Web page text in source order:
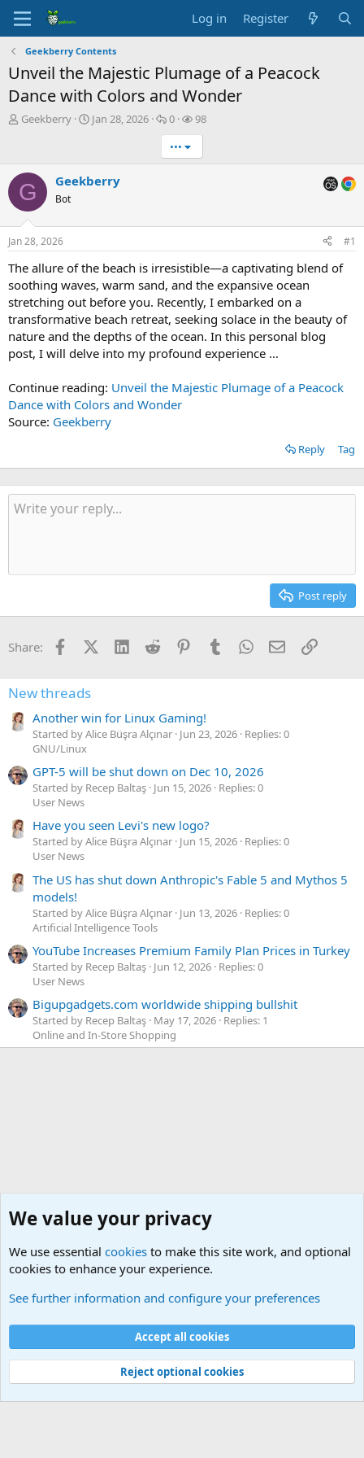
Log in Register
Geekberry Contents
Unveil the Majestic Plumage of a Peacock
Dance with Colors and Wonder
T
a
d
t
a
r
t
r
Geekberry
S
t
Jan 28, 2026
R
e
p
l
0
V
i
w
98
•••
G Geekberry
Bot
Jan 28, 2026 #1
The allure of the beach is irresistible—a captivating blend of
soothing waves, warm sand, and the expansive ocean
stretching out before you. Recently, I embarked on a
transformative beach retreat, seeking solace in the beauty of
nature and the depths of the ocean. In this personal blog
post, I will delve into my profound experience …
Continue reading: Unveil the Majestic Plumage of a Peacock
Dance with Colors and Wonder
Source: Geekberry
Reply Tag
Post reply
Share: FacebookX (Twitter)
LinkedInReddit PinterestTumblrWhatsApp
EmailLink
New threads
Another win for Linux Gaming!
Started by Alice Büşra Alçınar Jun 23, 2026 Replies: 0
GNU/Linux
GPT-5 will be shut down on Dec 10, 2026
Started by Recep Baltaş Jun 15, 2026 Replies: 0
User News
Have you seen Levi's new logo?
Started by Alice Büşra Alçınar Jun 15, 2026 Replies: 0
User News
The US has shut down Anthropic's Fable 5 and Mythos 5
models!
Started by Alice Büşra Alçınar Jun 13, 2026 Replies: 0
Artificial Intelligence Tools
YouTube Increases Premium Family Plan Prices in Turkey
Started by Recep Baltaş Jun 12, 2026 Replies: 0
User News
Bigupgadgets.com worldwide shipping bullshit
Started by Recep Baltaş May 17, 2026 Replies: 1
Online and In-Store Shopping
Terms and rules Privacy policy
S
S
Community platform by XenForo
© 2010-2024 XenForo Ltd.
Width
Queries 25 Time 0.0776s Memory 5.40MB
We value your privacy
We use essential cookies to make this site work, and optional
cookies to enhance your experience.
See further information and configure your preferences
Accept all cookies
Reject optional cookies